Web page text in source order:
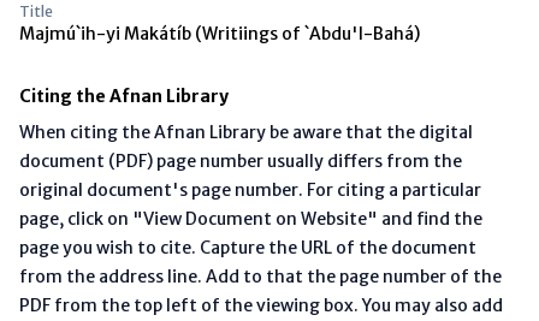
Title
Majmú`ih-yi Makátíb (Writiings of `Abdu'l-Bahá)
Citing the Afnan Library
When citing the Afnan Library be aware that the digital
document (PDF) page number usually differs from the
original document's page number. For citing a particular
page, click on "View Document on Website" and find the
page you wish to cite. Capture the URL of the document
from the address line. Add to that the page number of the
PDF from the top left of the viewing box. You may also add